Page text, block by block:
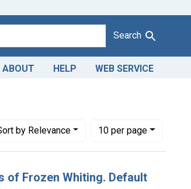
Search
ABOUT HELP WEB SERVICE
whiting. U. S. v. 309 Boxes and 196
by Relevance
of results to display per page
10per page
per page
of Frozen Whiting. Default